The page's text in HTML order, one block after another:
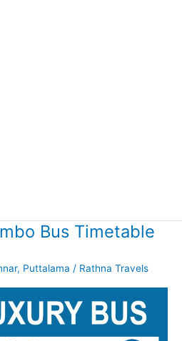
Bus Timetable
, Puttalama / Rathna Travels